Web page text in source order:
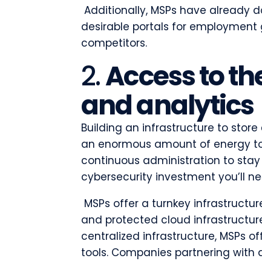
Additionally, MSPs have already
desirable portals for
competitors.
2.Access to
and analytics
Building an infrastructure to
an enormous amount of energy
continuous administration to
cybersecurity investment you’ll
MSPs offer a turnkey
and protected cloud
centralized infrastructure, MSPs
tools. Companies partnering